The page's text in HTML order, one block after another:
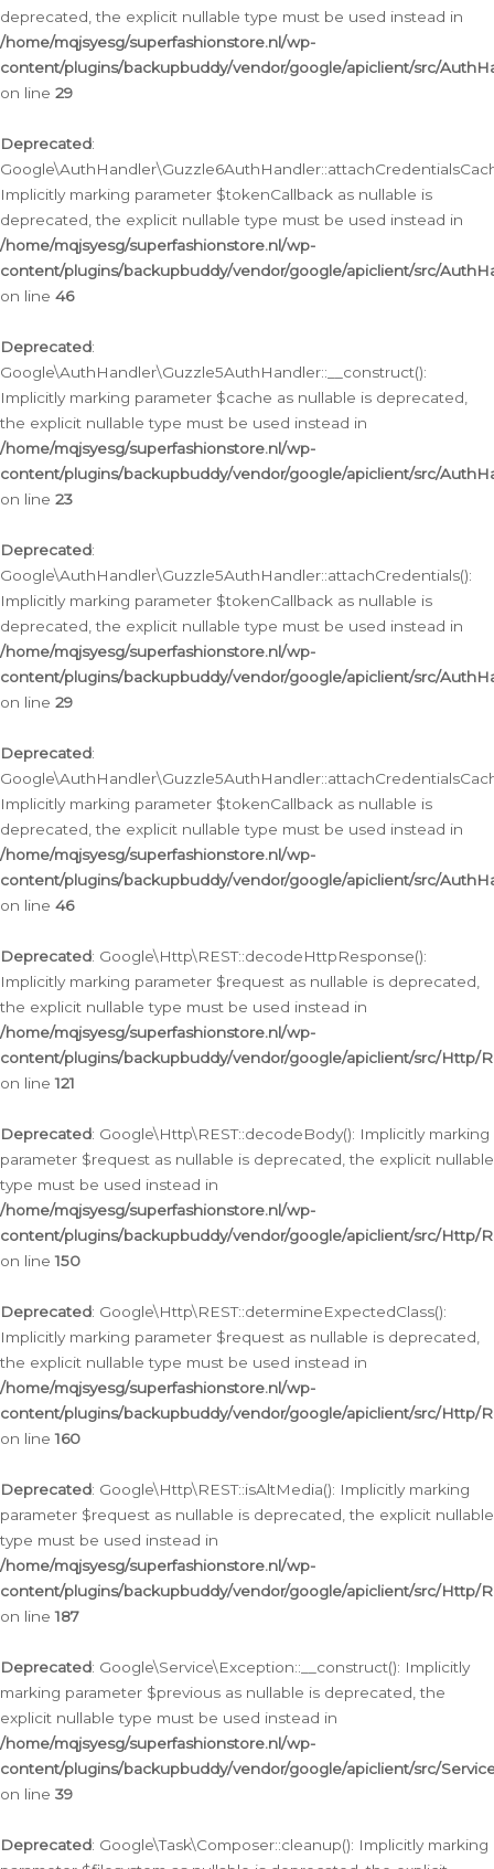
deprecated, the explicit nullable type must be used instead in
/home/mqjsyesg/superfashionstore.nl/wp-
content/plugins/backupbuddy/vendor/google/apiclient/src/
on line 29
Deprecated:
Implicitly marking parameter $tokenCallback as nullable is
deprecated, the explicit nullable type must be used instead in
/home/mqjsyesg/superfashionstore.nl/wp-
content/plugins/backupbuddy/vendor/google/apiclient/src/
on line 46
Deprecated:
Google\AuthHandler\Guzzle5AuthHandler::__construct():
Implicitly marking parameter $cache as nullable is deprecated,
the explicit nullable type must be used instead in
/home/mqjsyesg/superfashionstore.nl/wp-
content/plugins/backupbuddy/vendor/google/apiclient/src/
on line 23
Deprecated:
Google\AuthHandler\Guzzle5AuthHandler::attachCredentials():
Implicitly marking parameter $tokenCallback as nullable is
deprecated, the explicit nullable type must be used instead in
/home/mqjsyesg/superfashionstore.nl/wp-
content/plugins/backupbuddy/vendor/google/apiclient/src/
on line 29
Deprecated:
Implicitly marking parameter $tokenCallback as nullable is
deprecated, the explicit nullable type must be used instead in
/home/mqjsyesg/superfashionstore.nl/wp-
content/plugins/backupbuddy/vendor/google/apiclient/src/
on line 46
Deprecated: Google\Http\REST::decodeHttpResponse():
Implicitly marking parameter $request as nullable is deprecated,
the explicit nullable type must be used instead in
/home/mqjsyesg/superfashionstore.nl/wp-
content/plugins/backupbuddy/vendor/google/apiclient/src/Http/
on line121
Deprecated: Google\Http\REST::decodeBody(): Implicitly marking
parameter $request as nullable is deprecated, the explicit nullable
type must be used instead in
/home/mqjsyesg/superfashionstore.nl/wp-
content/plugins/backupbuddy/vendor/google/apiclient/src/Http/
on line150
Deprecated: Google\Http\REST::determineExpectedClass():
Implicitly marking parameter $request as nullable is deprecated,
the explicit nullable type must be used instead in
/home/mqjsyesg/superfashionstore.nl/wp-
content/plugins/backupbuddy/vendor/google/apiclient/src/Http/
on line160
Deprecated: Google\Http\REST::isAltMedia(): Implicitly marking
parameter $request as nullable is deprecated, the explicit nullable
type must be used instead in
/home/mqjsyesg/superfashionstore.nl/wp-
content/plugins/backupbuddy/vendor/google/apiclient/src/Http/
on line187
Deprecated: Google\Service\Exception::__construct(): Implicitly
marking parameter $previous as nullable is deprecated, the
explicit nullable type must be used instead in
/home/mqjsyesg/superfashionstore.nl/wp-
content/plugins/backupbuddy/vendor/google/apiclient/src/
on line 39
Deprecated: Google\Task\Composer::cleanup(): Implicitly marking